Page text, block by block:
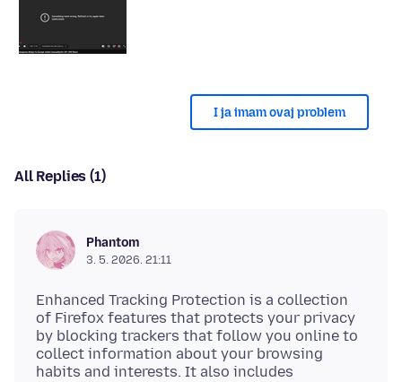
I ja imam ovaj problem
All Replies (1)
Phantom
3. 5. 2026. 21:11
Enhanced Tracking Protection is a collection
of Firefox features that protects your privacy
by blocking trackers that follow you online to
collect information about your browsing
habits and interests. It also includes